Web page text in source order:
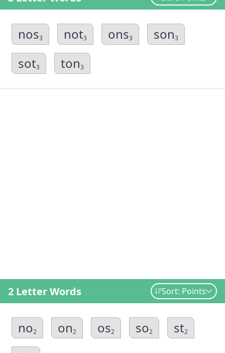
nos3 not3 ons3 son3
sot3 ton3
2 Letter Words Sort: Points
no2 on2 os2 so2 st2